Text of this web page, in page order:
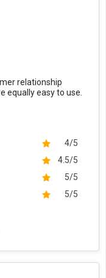
relationship
equally easy to use.
4/5
4.5/5
5/5
5/5